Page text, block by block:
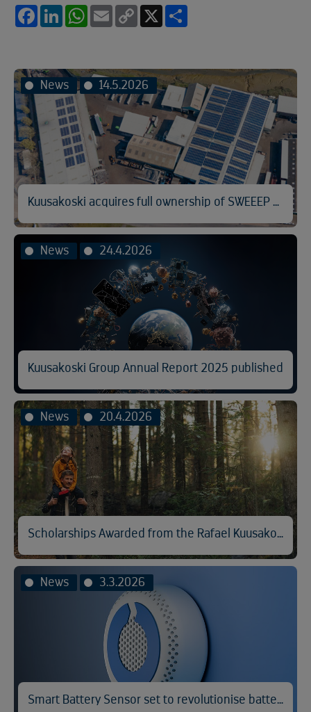
FacebookLinkedInWhatsApp
Email
Copy
News 14.5.2026
Kuusakoski acquires full ownership of SWEEEP Kuusakoski
News 24.4.2026
Kuusakoski Group Annual Report 2025 published
News 20.4.2026
Scholarships Awarded from the Rafael Kuusakoski Memorial Fund
News 3.3.2026